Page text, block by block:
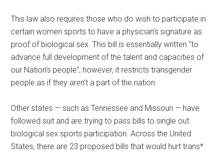
This law also requires those who do wish to participate in
certain women sports to have a physician’s signature as
proof of biological sex. This bill is essentially written “to
advance full development of the talent and capacities of
our Nation’s people”; however, it restricts transgender
people as if they aren’t a part of the nation.
Other states — such as Tennessee and Missouri — have
followed suit and are trying to pass bills to single out
biological sex sports participation. Across the United
States, there are 23 proposed bills that would hurt trans*